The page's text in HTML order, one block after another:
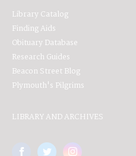
Library Catalog
Finding Aids
Obituary Database
Research Guides
Beacon Street Blog
Plymouth's Pilgrims
LIBRARY AND ARCHIVES